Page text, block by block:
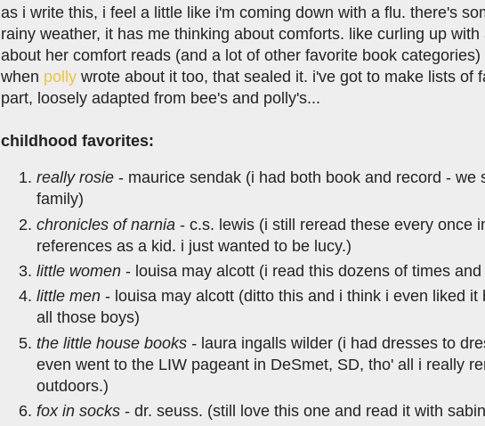
as i write this, i feel a little like i'm coming down with a flu. there's
rainy weather, it has me thinking about comforts. like curling up with
about her comfort reads (and a lot of other favorite book
when polly wrote about it too, that sealed it. i've got to make lists of
part, loosely adapted from bee's and polly's...
childhood favorites:
really rosie - maurice sendak (i had both book and record -
family)
chronicles of narnia - c.s. lewis (i still reread these every once
references as a kid. i just wanted to be lucy.)
little women - louisa may alcott (i read this dozens of times
little men - louisa may alcott (ditto this and i think i even liked
all those boys)
the little house books - laura ingalls wilder (i had dresses to
even went to the LIW pageant in DeSmet, SD, tho' all i really
outdoors.)
fox in socks - dr. seuss. (still love this one and read it with